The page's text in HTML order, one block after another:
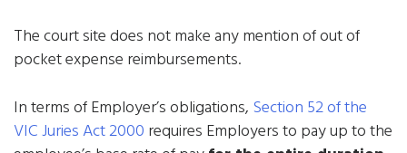
The court site does not make any mention of out of
pocket expense reimbursements.
In terms of Employer’s obligations, Section 52 of the
VIC Juries Act 2000 requires Employers to pay up to the